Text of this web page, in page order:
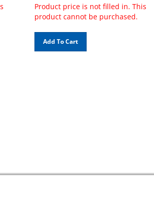
Product price is not filled in. This
product cannot be purchased.
Add To Cart